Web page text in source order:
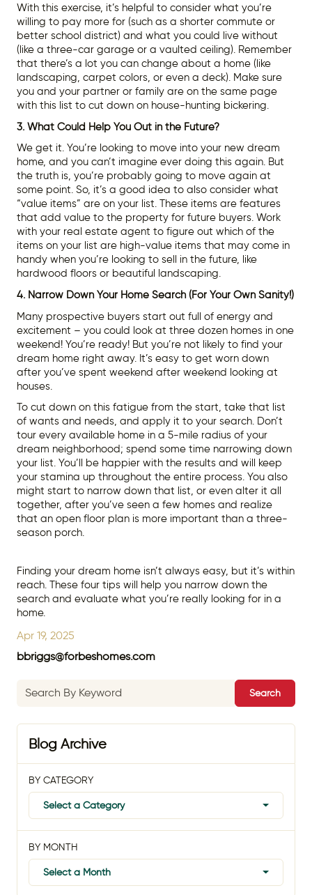
With this exercise, it’s helpful to consider what you’re
willing to pay more for (such as a shorter commute or
better school district) and what you could live without
(like a three-car garage or a vaulted ceiling). Remember
that there’s a lot you can change about a home (like
landscaping, carpet colors, or even a deck). Make sure
you and your partner or family are on the same page
with this list to cut down on house-hunting bickering.
3. What Could Help You Out in the Future?
We get it. You’re looking to move into your new dream
home, and you can’t imagine ever doing this again. But
the truth is, you’re probably going to move again at
some point. So, it’s a good idea to also consider what
“value items” are on your list. These items are features
that add value to the property for future buyers. Work
with your real estate agent to figure out which of the
items on your list are high-value items that may come in
handy when you’re looking to sell in the future, like
hardwood floors or beautiful landscaping.
4. Narrow Down Your Home Search (For Your Own Sanity!)
Many prospective buyers start out full of energy and
excitement – you could look at three dozen homes in one
weekend! You’re ready! But you’re not likely to find your
dream home right away. It’s easy to get worn down
after you’ve spent weekend after weekend looking at
houses.
To cut down on this fatigue from the start, take that list
of wants and needs, and apply it to your search. Don’t
tour every available home in a 5-mile radius of your
dream neighborhood; spend some time narrowing down
your list. You’ll be happier with the results and will keep
your stamina up throughout the entire process. You also
might start to narrow down that list, or even alter it all
together, after you’ve seen a few homes and realize
that an open floor plan is more important than a three-
season porch.
Finding your dream home isn’t always easy, but it’s within
reach. These four tips will help you narrow down the
search and evaluate what you’re really looking for in a
home.
Apr 19, 2025
bbriggs@forbeshomes.com
Search
Blog Archive
BY CATEGORY
Select a Category
BY MONTH
Select a Month